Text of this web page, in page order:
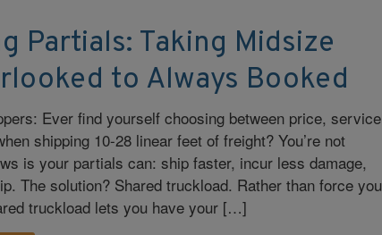
Partials: Taking Midsize
to Always Booked
Ever find yourself choosing between price, service
shipping 10-28 linear feet of freight? You’re not
is your partials can: ship faster, incur less damage,
The solution? Shared truckload. Rather than force you
truckload lets you have your […]